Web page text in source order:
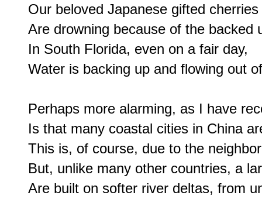
Our beloved Japanese gifted
Are drowning because of the backed
In South Florida, even on a fair day,
Water is backing up and flowing out
Perhaps more alarming, as I have
Is that many coastal cities in China
This is, of course, due to the
But, unlike many other countries, a
Are built on softer river deltas, from